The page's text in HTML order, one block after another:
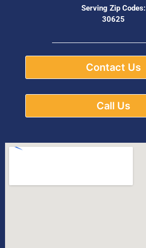
Serving Zip Codes:
30625
Contact Us
Call Us